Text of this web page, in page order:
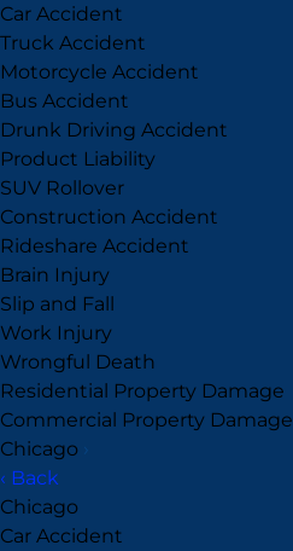
Car Accident
Truck Accident
Motorcycle Accident
Bus Accident
Drunk Driving Accident
Product Liability
SUV Rollover
Construction Accident
Rideshare Accident
Brain Injury
Slip and Fall
Work Injury
Wrongful Death
Residential Property Damage
Commercial Property Damage
Chicago ›
‹ Back
Chicago
Car Accident